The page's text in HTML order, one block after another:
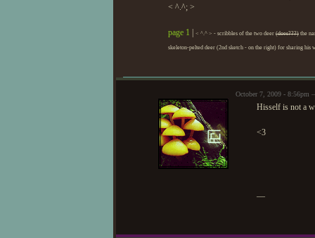
< ^.^; >
page 1 < ^.^ > - scribbles of the two deer (does???) the
skeleton-pelted deer (2nd sketch - on the right) for sharing
October 7, 2009 - 8:56pm
Hisself is not a
<3
—